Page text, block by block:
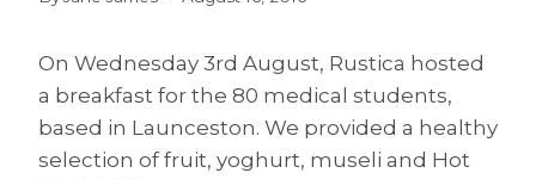
On Wednesday 3rd August, Rustica hosted
a breakfast for the 80 medical students,
based in Launceston. We provided a healthy
selection of fruit, yoghurt, museli and Hot